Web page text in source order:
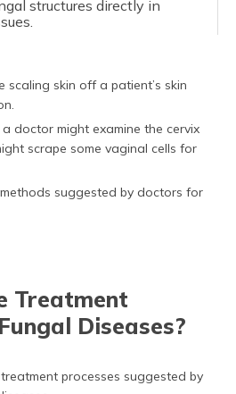
structures directly in
scaling skin off a patient’s skin
doctor might examine the cervix
scrape some vaginal cells for
suggested by doctors for
Treatment
Diseases?
processes suggested by